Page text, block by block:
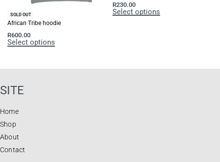
SOLD OUT
African Tribe hoodie
R600.00
Select options
R230.00
Select options
SITE
Home
Shop
About
Contact